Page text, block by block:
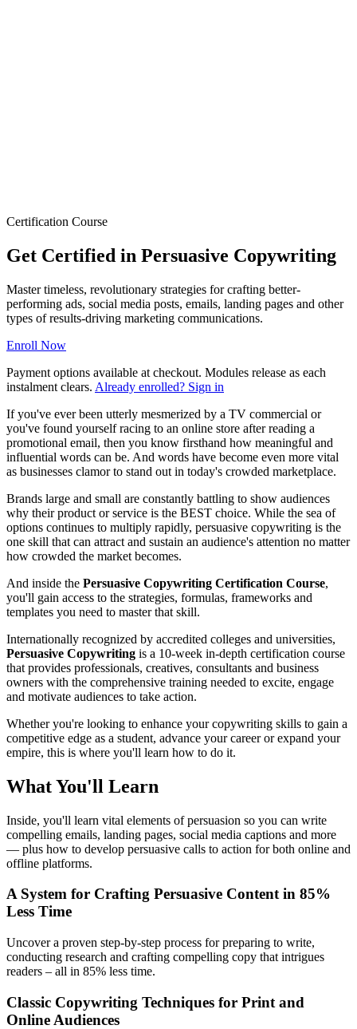
Certification Course
Get Certified in Persuasive Copywriting
Master timeless, revolutionary strategies for crafting better-
performing ads, social media posts, emails, landing pages and other
types of results-driving marketing communications.
Enroll Now
Payment options available at checkout. Modules release as each
instalment clears. Already enrolled? Sign in
If you've ever been utterly mesmerized by a TV commercial or
you've found yourself racing to an online store after reading a
promotional email, then you know firsthand how meaningful and
influential words can be. And words have become even more vital
as businesses clamor to stand out in today's crowded marketplace.
Brands large and small are constantly battling to show audiences
why their product or service is the BEST choice. While the sea of
options continues to multiply rapidly, persuasive copywriting is the
one skill that can attract and sustain an audience's attention no matter
how crowded the market becomes.
And inside the Persuasive Copywriting Certification Course,
you'll gain access to the strategies, formulas, frameworks and
templates you need to master that skill.
Internationally recognized by accredited colleges and universities,
Persuasive Copywriting is a 10-week in-depth certification course
that provides professionals, creatives, consultants and business
owners with the comprehensive training needed to excite, engage
and motivate audiences to take action.
Whether you're looking to enhance your copywriting skills to gain a
competitive edge as a student, advance your career or expand your
empire, this is where you'll learn how to do it.
What You'll Learn
Inside, you'll learn vital elements of persuasion so you can write
compelling emails, landing pages, social media captions and more
— plus how to develop persuasive calls to action for both online and
offline platforms.
A System for Crafting Persuasive Content in 85%
Less Time
Uncover a proven step-by-step process for preparing to write,
conducting research and crafting compelling copy that intrigues
readers – all in 85% less time.
Classic Copywriting Techniques for Print and
Online Audiences